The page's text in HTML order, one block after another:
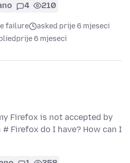
4 210
failure
asked prije 6 mjeseci
prije 6 mjeseci
Firefox is not accepted by
Firefox do I have? How can I